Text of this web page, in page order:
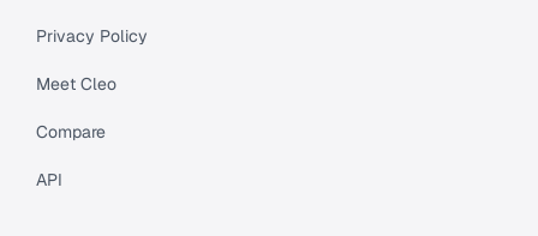
Privacy Policy
Meet Cleo
Compare
API